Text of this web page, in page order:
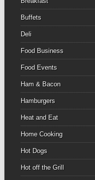
Buffets
Deli
Food Business
Food Events
Ham & Bacon
Hamburgers
Heat and Eat
Home Cooking
Hot Dogs
Hot off the Grill